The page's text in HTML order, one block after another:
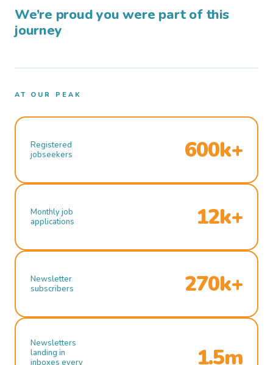
We’re proud you were part of this
journey
AT OUR PEAK
Registered
jobseekers
600k+
Monthly job
applications
12k+
Newsletter
subscribers
270k+
Newsletters
landing in
inboxes every
1.5m